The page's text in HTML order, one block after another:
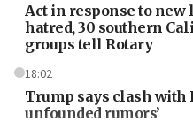
Act in response to new
hatred, 30 southern
groups tell Rotary
18:02
Trump says clash with
unfounded rumors’